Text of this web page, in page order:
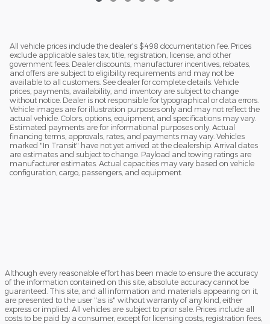
All vehicle prices include the dealer's $498 documentation fee. Prices
exclude applicable sales tax, title, registration, license, and other
government fees. Dealer discounts, manufacturer incentives, rebates,
and offers are subject to eligibility requirements and may not be
available to all customers. See dealer for complete details. Vehicle
prices, payments, availability, and inventory are subject to change
without notice. Dealer is not responsible for typographical or data errors.
Vehicle images are for illustration purposes only and may not reflect the
actual vehicle. Colors, options, equipment, and specifications may vary.
Estimated payments are for informational purposes only. Actual
financing terms, approvals, rates, and payments may vary. Vehicles
marked "In Transit" have not yet arrived at the dealership. Arrival dates
are estimates and subject to change. Payload and towing ratings are
manufacturer estimates. Actual capacities may vary based on vehicle
configuration, cargo, passengers, and equipment.
Although every reasonable effort has been made to ensure the accuracy
of the information contained on this site, absolute accuracy cannot be
guaranteed. This site, and all information and materials appearing on it,
are presented to the user "as is" without warranty of any kind, either
express or implied. All vehicles are subject to prior sale. Prices include all
costs to be paid by a consumer, except for licensing costs, registration fees,